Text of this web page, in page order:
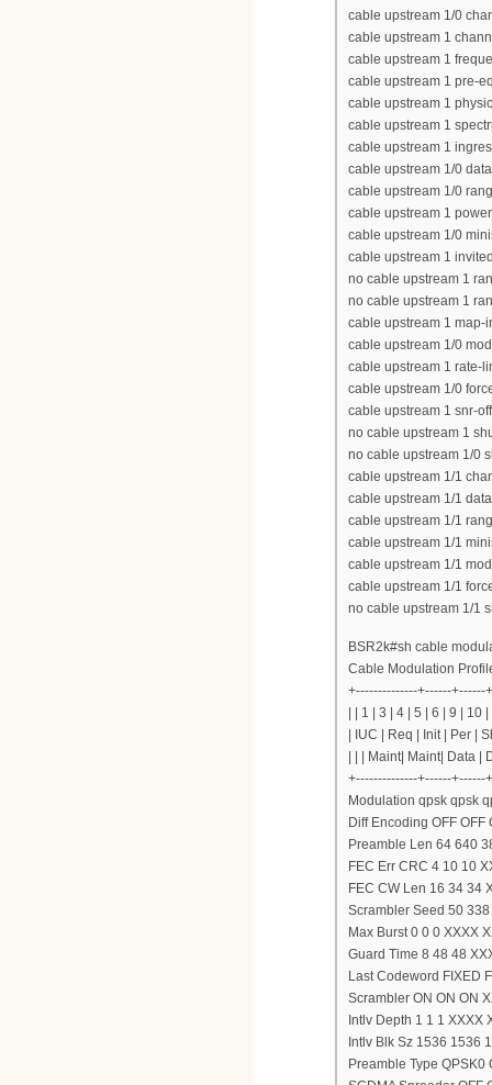
cable upstream 1/0
cable upstream 1
cable upstream 1
cable upstream 1 pre-
cable upstream 1
cable upstream 1
cable upstream 1
cable upstream 1/0
cable upstream 1/0
cable upstream 1
cable upstream 1/0
cable upstream 1
no cable upstream 1
no cable upstream 1
cable upstream 1 map-
cable upstream 1/0
cable upstream 1 rate-
cable upstream 1/0
cable upstream 1 snr-
no cable upstream 1
no cable upstream 1/0
cable upstream 1/1
cable upstream 1/1
cable upstream 1/1
cable upstream 1/1
cable upstream 1/1
cable upstream 1/1
no cable upstream 1/1
BSR2k#sh cable
Cable Modulation
+--------------+------+------
| | 1 | 3 | 4 | 5 | 6 | 9 | 10 |
| IUC | Req | Init | Per |
| | | Maint| Maint| Data |
+--------------+------+------
Modulation qpsk qpsk
Diff Encoding OFF OFF
Preamble Len 64 640
FEC Err CRC 4 10 10
FEC CW Len 16 34 34
Scrambler Seed 50
Max Burst 0 0 0 XXXX
Guard Time 8 48 48
Last Codeword FIXED
Scrambler ON ON ON
Intlv Depth 1 1 1 XXXX
Intlv Blk Sz 1536 1536
Preamble Type QPSK0